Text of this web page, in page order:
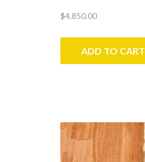
$4,850.00
ADD TO CART